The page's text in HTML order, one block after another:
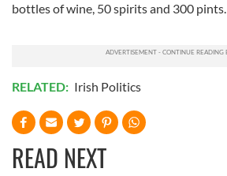
bottles of wine, 50 spirits and 300 pints.
RELATED: Irish Politics
READ NEXT